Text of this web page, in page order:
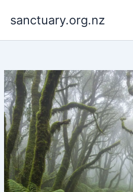
content
sanctuary.org.nz